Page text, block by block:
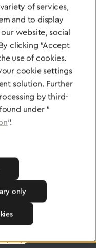
highest
Hose
of services,
and to display
website, social
clicking "Accept
use of cookies.
cookie settings
solution. Further
by third-
under "
".
only